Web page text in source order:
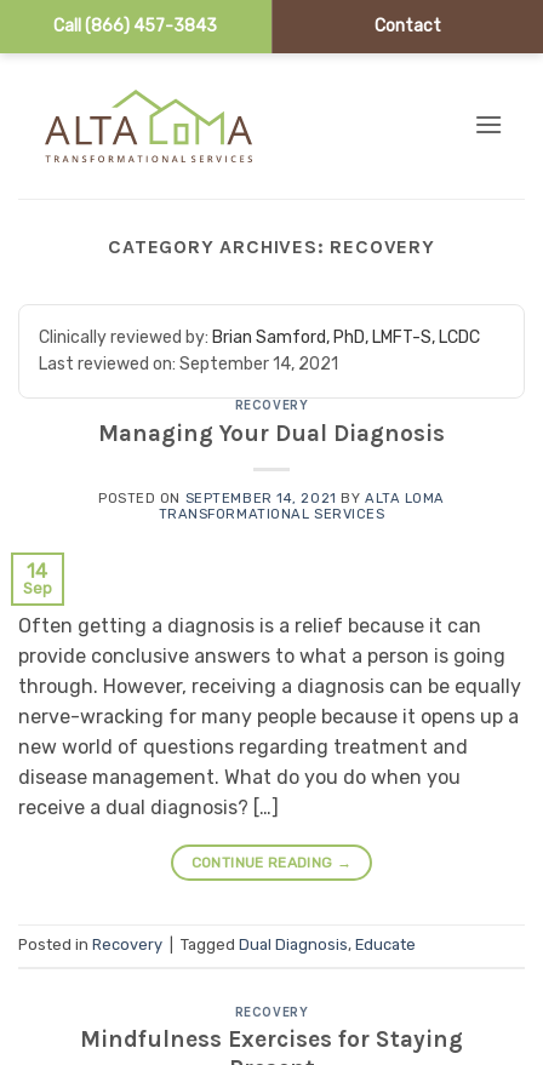
Call (866) 457-3843 Contact
CATEGORY ARCHIVES: RECOVERY
Clinically reviewed by: Brian Samford, PhD, LMFT-S, LCDC
Last reviewed on: September 14, 2021
RECOVERY
Managing Your Dual Diagnosis
POSTED ON SEPTEMBER 14, 2021 BY ALTA LOMA
TRANSFORMATIONAL SERVICES
14
Sep
Often getting a diagnosis is a relief because it can
provide conclusive answers to what a person is going
through. However, receiving a diagnosis can be equally
nerve-wracking for many people because it opens up a
new world of questions regarding treatment and
disease management. What do you do when you
receive a dual diagnosis? […]
CONTINUE READING →
Posted in Recovery Tagged Dual Diagnosis, Educate
RECOVERY
Mindfulness Exercises for Staying